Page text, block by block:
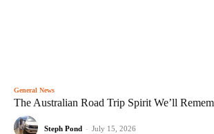
General News
The Australian Road Trip Spirit We’ll
Steph Pond - July 15, 2026